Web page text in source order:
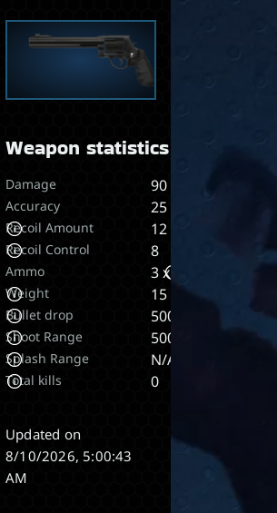
Weapon statistics
Damage 90
Accuracy 25
Recoil Amount 12
Recoil Control 8
Ammo 3 x 5
Weight 15
Bullet drop 500
Shoot Range 5000
Splash Range N/A
Total kills 0
Updated on
8/10/2026, 5:00:43
AM